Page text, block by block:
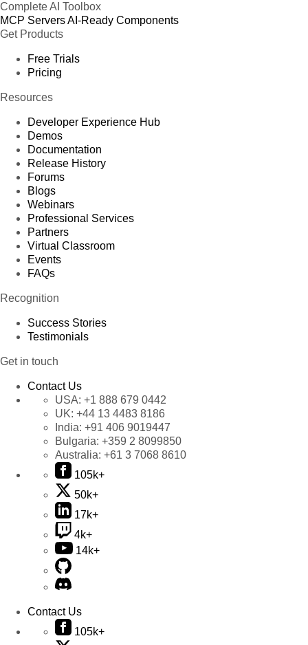
Complete AI Toolbox
MCP ServersAI-Ready Components
Get Products
Free Trials
Pricing
Resources
Developer Experience Hub
Demos
Documentation
Release History
Forums
Blogs
Webinars
Professional Services
Partners
Virtual Classroom
Events
FAQs
Recognition
Success Stories
Testimonials
Get in touch
Contact Us
USA: +1 888 679 0442
UK: +44 13 4483 8186
India: +91 406 9019447
Bulgaria: +359 2 8099850
Australia: +61 3 7068 8610
105k+
50k+
17k+
4k+
14k+
Contact Us
105k+